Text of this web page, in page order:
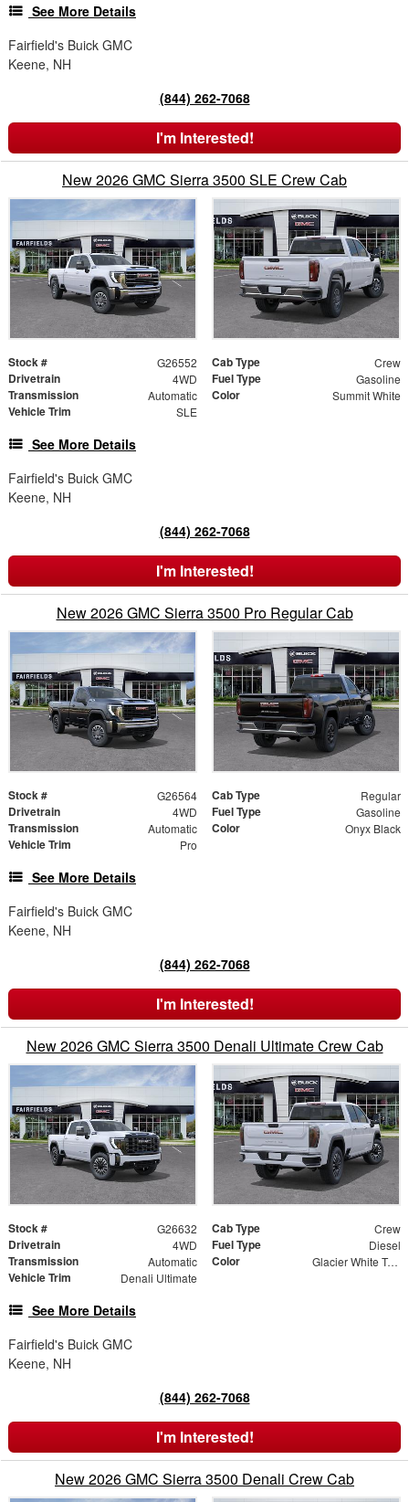
See More Details
Fairfield's Buick GMC
Keene, NH
(844) 262-7068
I'm Interested!
New 2026 GMC Sierra 3500 SLE Crew Cab
Stock # G26552 Cab Type Crew
Drivetrain 4WD Fuel Type Gasoline
Transmission Automatic Color Summit White
Vehicle Trim SLE
See More Details
Fairfield's Buick GMC
Keene, NH
(844) 262-7068
I'm Interested!
New 2026 GMC Sierra 3500 Pro Regular Cab
Stock # G26564 Cab Type Regular
Drivetrain 4WD Fuel Type Gasoline
Transmission Automatic Color Onyx Black
Vehicle Trim Pro
See More Details
Fairfield's Buick GMC
Keene, NH
(844) 262-7068
I'm Interested!
New 2026 GMC Sierra 3500 Denali Ultimate Crew Cab
Stock # G26632 Cab Type Crew
Drivetrain 4WD Fuel Type Diesel
Transmission Automatic Color Glacier White Tricoat
Vehicle Trim Denali Ultimate
See More Details
Fairfield's Buick GMC
Keene, NH
(844) 262-7068
I'm Interested!
New 2026 GMC Sierra 3500 Denali Crew Cab